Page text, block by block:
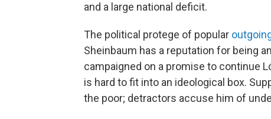
and a large national deficit.
The political protege of popular
Sheinbaum has a reputation for being
campaigned on a promise to continue
is hard to fit into an ideological box.
the poor; detractors accuse him of